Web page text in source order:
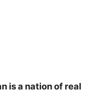
is a nation of real